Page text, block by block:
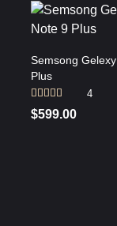
Semsong
Plus
Rated
3.75out
4
$599.00